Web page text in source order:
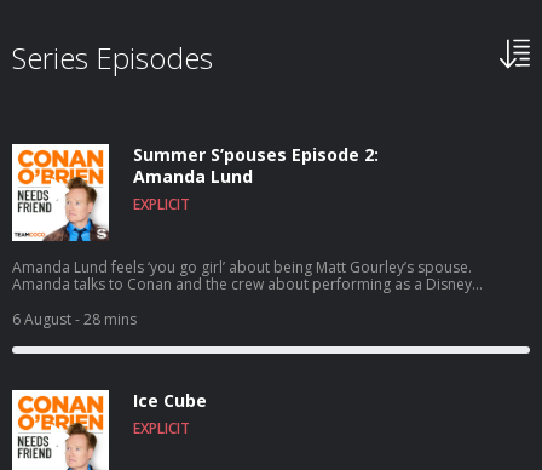
Series Episodes
Summer S’pouses Episode 2:
Amanda Lund
EXPLICIT
Amanda Lund feels ‘you go girl’ about being Matt Gourley’s spouse.
Amanda talks to Conan and the crew about performing as a Disney
secret side hustle. Wanna get a chance to talk to Conan? Submit here:
teamcoco.com/apply
6 August- 28 mins
Ice Cube
EXPLICIT